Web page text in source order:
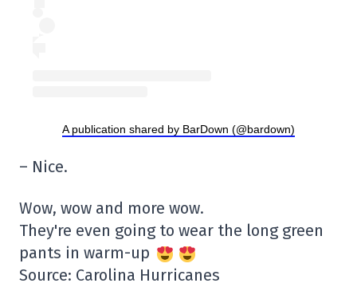
A publication shared by BarDown (@bardown)
– Nice.
Wow, wow and more wow.
They're even going to wear the long green
pants in warm-up
Source: Carolina Hurricanes